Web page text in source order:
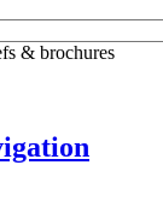
& brochures